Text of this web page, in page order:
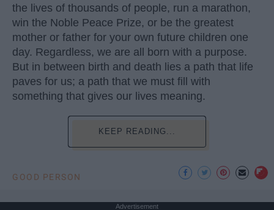
the lives of thousands of people, run a marathon,
win the Noble Peace Prize, or be the greatest
mother or father for your own future children one
day. Regardless, we are all born with a purpose.
But in between birth and death lies a path that life
paves for us; a path that we must fill with
something that gives our lives meaning.
KEEP READING...
GOOD PERSON
Advertisement